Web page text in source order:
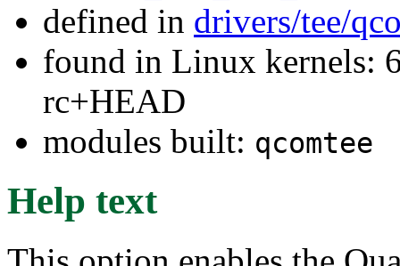
defined in drivers/tee/
found in Linux kernels:
rc+HEAD
modules built: qcomtee
Help text